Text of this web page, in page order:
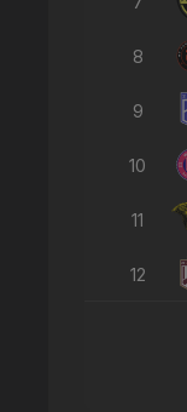
8
9
10
11
12